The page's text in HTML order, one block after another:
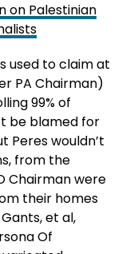
on Palestinian
used to claim at
PA Chairman)
99% of
be blamed for
Peres wouldn’t
from the
Chairman were
their homes
et al,
Of